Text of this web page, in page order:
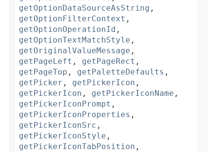
getOptionDataSourceAsString ,
getOptionFilterContext ,
getOptionOperationId ,
getOptionTextMatchStyle ,
getOriginalValueMessage ,
getPageLeft , getPageRect ,
getPageTop , getPaletteDefaults ,
getPicker , getPickerIcon ,
getPickerIcon , getPickerIconName ,
getPickerIconPrompt ,
getPickerIconProperties ,
getPickerIconSrc ,
getPickerIconStyle ,
getPickerIconTabPosition ,